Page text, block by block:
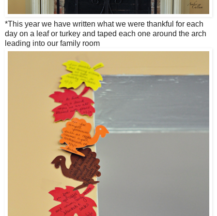
*This year we have written what we were thankful for each
day on a leaf or turkey and taped each one around the arch
leading into our family room